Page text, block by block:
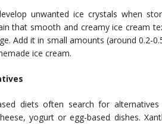
unwanted ice crystals when
that smooth and creamy ice cream
Add it in small amounts (around 0.2-
ice cream.
diets often search for
yogurt or egg-based dishes.